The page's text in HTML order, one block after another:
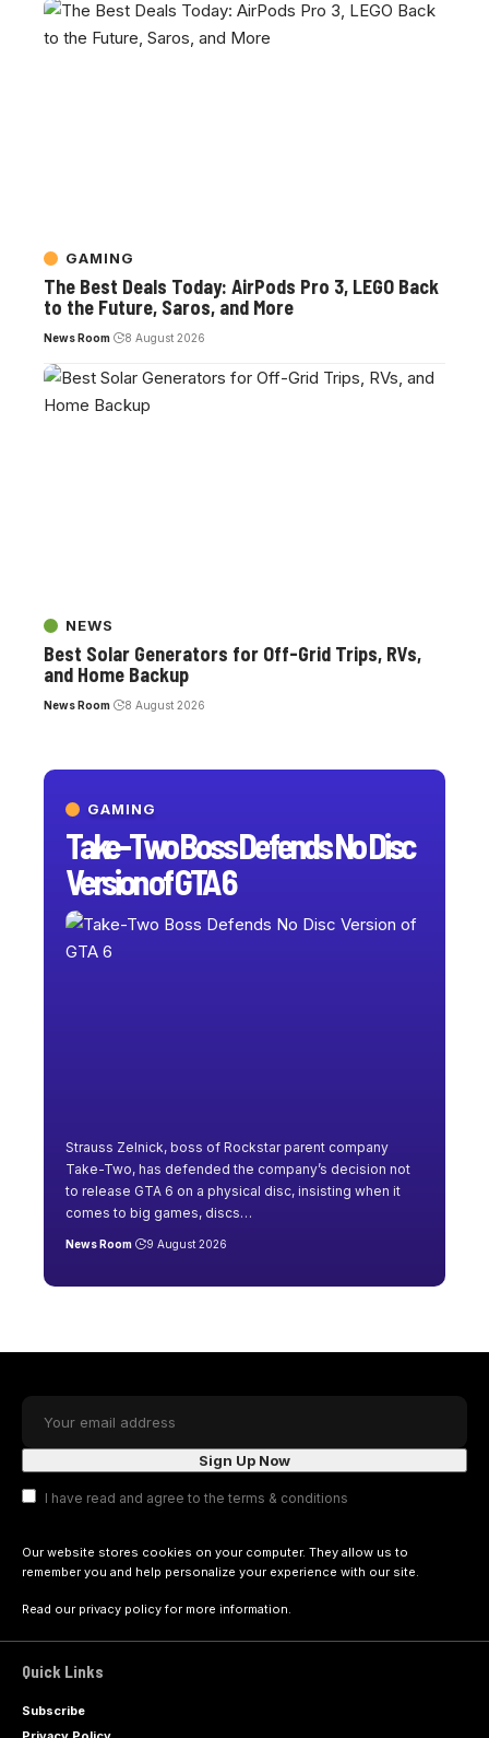
GAMING
Take-Two Boss Defends No Disc
Version of GTA 6
Strauss Zelnick, boss of Rockstar parent company
Take-Two, has defended the company’s decision not
to release GTA 6 on a physical disc, insisting when it
comes to big games, discs…
News Room 9 August 2026
GAMING
The Best Deals Today: AirPods Pro 3, LEGO Back
to the Future, Saros, and More
News Room 8 August 2026
NEWS
Best Solar Generators for Off-Grid Trips, RVs,
and Home Backup
News Room 8 August 2026
I have read and agree to the terms & conditions
Our website stores cookies on your computer. They allow us to
remember you and help personalize your experience with our site.
Read our privacy policyfor more information.
Quick Links
Subscribe